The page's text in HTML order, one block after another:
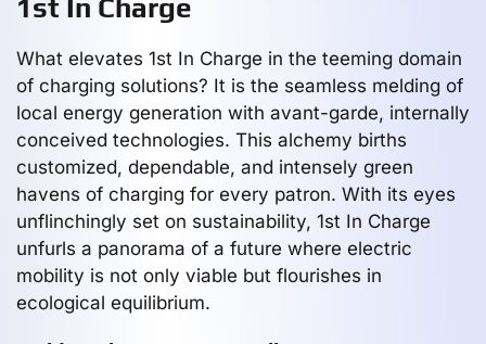
1st In Charge
What elevates 1st In Charge in the teeming domain
of charging solutions? It is the seamless melding of
local energy generation with avant-garde, internally
conceived technologies. This alchemy births
customized, dependable, and intensely green
havens of charging for every patron. With its eyes
unflinchingly set on sustainability, 1st In Charge
unfurls a panorama of a future where electric
mobility is not only viable but flourishes in
ecological equilibrium.